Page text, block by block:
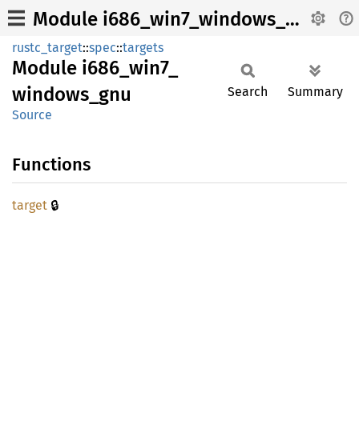
Module i686_win7_windows_gnu
rustc_target::spec::targets
Module i686_ win7_
windows_ gnu
Source
Search Summary
Functions
target 🔒